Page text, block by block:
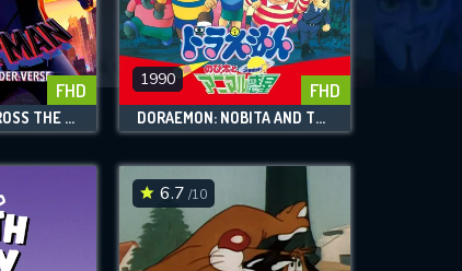
FHD
SPIDER-MAN: ACROSS THE SPIDER-VERSE
1990 FHD
DORAEMON: NOBITA AND THE ANIMAL PLANET
6.7 /10